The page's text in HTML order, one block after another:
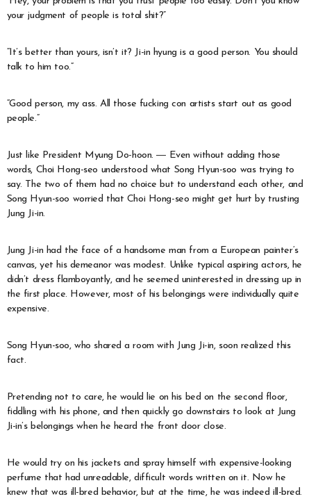
your judgment of people is total shit?”
“It’s better than yours, isn’t it? Ji-in hyung is a good person. You should
talk to him too.”
“Good person, my ass. All those fucking con artists start out as good
people.”
Just like President Myung Do-hoon. ― Even without adding those
words, Choi Hong-seo understood what Song Hyun-soo was trying to
say. The two of them had no choice but to understand each other, and
Song Hyun-soo worried that Choi Hong-seo might get hurt by trusting
Jung Ji-in.
Jung Ji-in had the face of a handsome man from a European painter’s
canvas, yet his demeanor was modest. Unlike typical aspiring actors, he
didn’t dress flamboyantly, and he seemed uninterested in dressing up in
the first place. However, most of his belongings were individually quite
expensive.
Song Hyun-soo, who shared a room with Jung Ji-in, soon realized this
fact.
Pretending not to care, he would lie on his bed on the second floor,
fiddling with his phone, and then quickly go downstairs to look at Jung
Ji-in’s belongings when he heard the front door close.
He would try on his jackets and spray himself with expensive-looking
perfume that had unreadable, difficult words written on it. Now he
knew that was ill-bred behavior, but at the time, he was indeed ill-bred.